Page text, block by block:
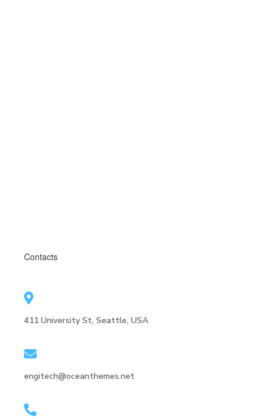
Contacts
411 University St, Seattle, USA
engitech@oceanthemes.net